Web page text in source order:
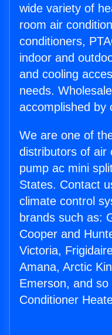
wide variety of
room air
conditioners,
indoor and
and cooling
needs.
accomplished by
We are one of
distributors of air
pump ac mini
States. Contact
climate control
brands such as:
Cooper and
Victoria,
Amana, Arctic
Emerson, and
Conditioner